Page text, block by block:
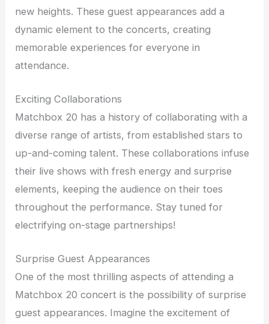
new heights. These guest appearances add a
dynamic element to the concerts, creating
memorable experiences for everyone in
attendance.
Exciting Collaborations
Matchbox 20 has a history of collaborating with a
diverse range of artists, from established stars to
up-and-coming talent. These collaborations infuse
their live shows with fresh energy and surprise
elements, keeping the audience on their toes
throughout the performance. Stay tuned for
electrifying on-stage partnerships!
Surprise Guest Appearances
One of the most thrilling aspects of attending a
Matchbox 20 concert is the possibility of surprise
guest appearances. Imagine the excitement of